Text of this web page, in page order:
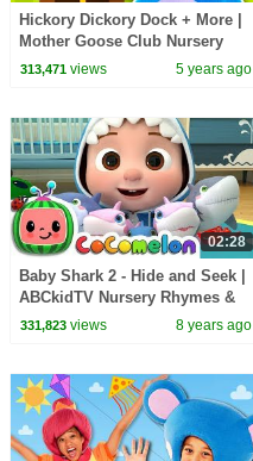
Hickory Dickory Dock + More |
Mother Goose Club Nursery
Rhymes
313,471views 5 years ago
02:28
Baby Shark 2 - Hide and Seek |
ABCkidTV Nursery Rhymes &
Kids Songs
331,823views 8 years ago